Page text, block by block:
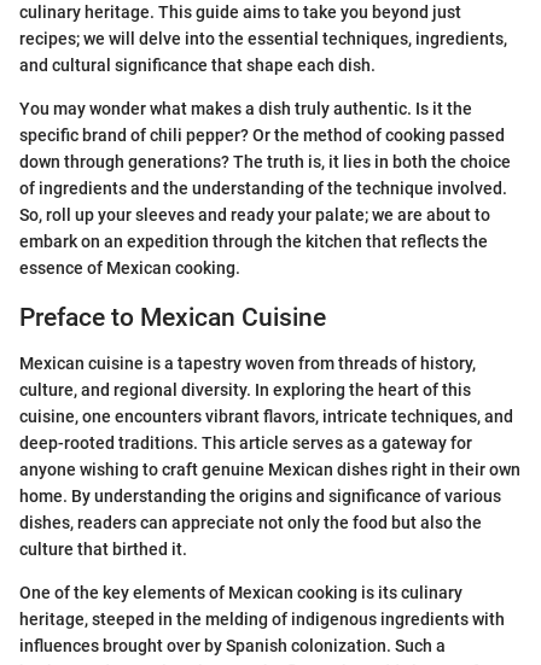
culinary heritage. This guide aims to take you beyond just
recipes; we will delve into the essential techniques, ingredients,
and cultural significance that shape each dish.
You may wonder what makes a dish truly authentic. Is it the
specific brand of chili pepper? Or the method of cooking passed
down through generations? The truth is, it lies in both the choice
of ingredients and the understanding of the technique involved.
So, roll up your sleeves and ready your palate; we are about to
embark on an expedition through the kitchen that reflects the
essence of Mexican cooking.
Preface to Mexican Cuisine
Mexican cuisine is a tapestry woven from threads of history,
culture, and regional diversity. In exploring the heart of this
cuisine, one encounters vibrant flavors, intricate techniques, and
deep-rooted traditions. This article serves as a gateway for
anyone wishing to craft genuine Mexican dishes right in their own
home. By understanding the origins and significance of various
dishes, readers can appreciate not only the food but also the
culture that birthed it.
One of the key elements of Mexican cooking is its culinary
heritage, steeped in the melding of indigenous ingredients with
influences brought over by Spanish colonization. Such a